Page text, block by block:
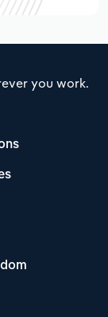
you work.